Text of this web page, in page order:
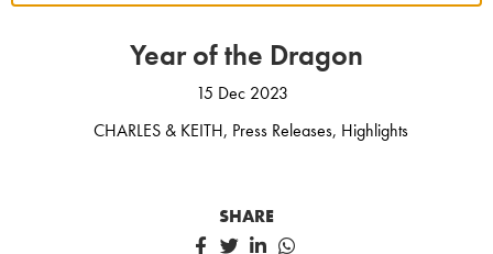
Year of the Dragon
15 Dec 2023
CHARLES & KEITH, Press Releases, Highlights
SHARE